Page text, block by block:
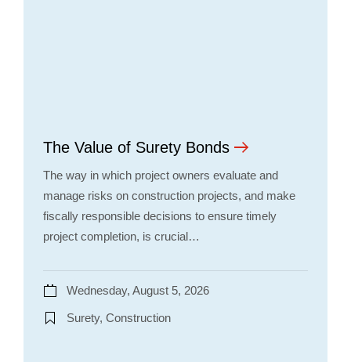
The Value of Surety Bonds
The way in which project owners evaluate and
manage risks on construction projects, and make
fiscally responsible decisions to ensure timely
project completion, is crucial…
Wednesday, August 5, 2026
Surety, Construction